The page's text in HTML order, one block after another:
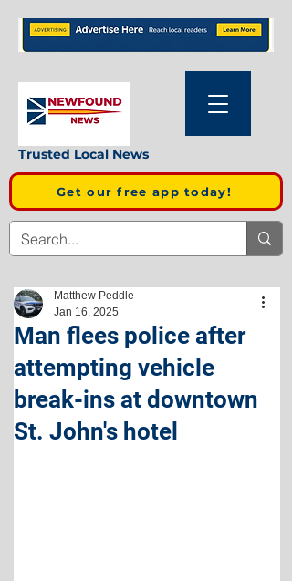
Trusted Local News
Get our free app today!
Man flees police after
attempting vehicle
break-ins at downtown
St. John's hotel
Matthew Peddle
Jan 16, 2025